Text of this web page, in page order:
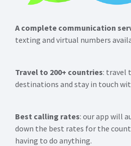
A complete communication
texting and virtual numbers
Travel to 200+ countries: travel
destinations and stay in touch
Best calling rates: our app will
down the best rates for the
having to do anything.